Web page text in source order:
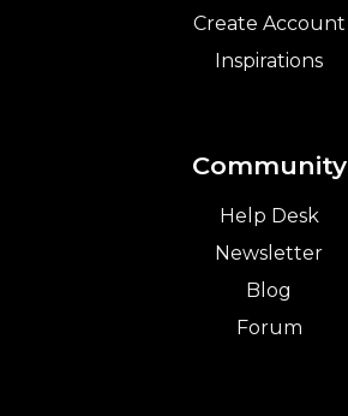
Create Account
Inspirations
Community
Help Desk
Newsletter
Blog
Forum